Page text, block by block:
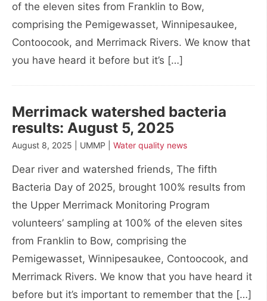
of the eleven sites from Franklin to Bow,
comprising the Pemigewasset, Winnipesaukee,
Contoocook, and Merrimack Rivers. We know that
you have heard it before but it’s […]
Merrimack watershed bacteria
results: August 5, 2025
August 8, 2025 | UMMP | Water quality news
Dear river and watershed friends, The fifth
Bacteria Day of 2025, brought 100% results from
the Upper Merrimack Monitoring Program
volunteers’ sampling at 100% of the eleven sites
from Franklin to Bow, comprising the
Pemigewasset, Winnipesaukee, Contoocook, and
Merrimack Rivers. We know that you have heard it
before but it’s important to remember that the […]